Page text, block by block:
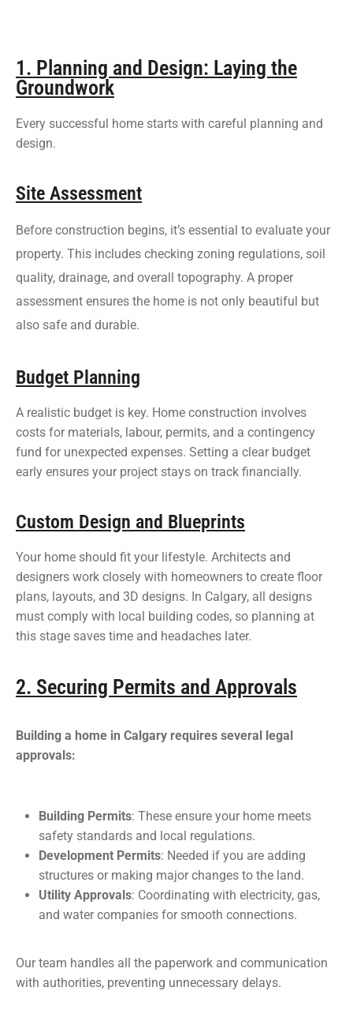
1. Planning and Design: Laying the
Groundwork
Every successful home starts with careful planning and
design.
Site Assessment
Before construction begins, it’s essential to evaluate your
property. This includes checking zoning regulations, soil
quality, drainage, and overall topography. A proper
assessment ensures the home is not only beautiful but
also safe and durable.
Budget Planning
A realistic budget is key. Home construction involves
costs for materials, labour, permits, and a contingency
fund for unexpected expenses. Setting a clear budget
early ensures your project stays on track financially.
Custom Design and Blueprints
Your home should fit your lifestyle. Architects and
designers work closely with homeowners to create floor
plans, layouts, and 3D designs. In Calgary, all designs
must comply with local building codes, so planning at
this stage saves time and headaches later.
2. Securing Permits and Approvals
Building a home in Calgary requires several legal
approvals:
Building Permits: These ensure your home meets
safety standards and local regulations.
Development Permits: Needed if you are adding
structures or making major changes to the land.
Utility Approvals: Coordinating with electricity, gas,
and water companies for smooth connections.
Our team handles all the paperwork and communication
with authorities, preventing unnecessary delays.